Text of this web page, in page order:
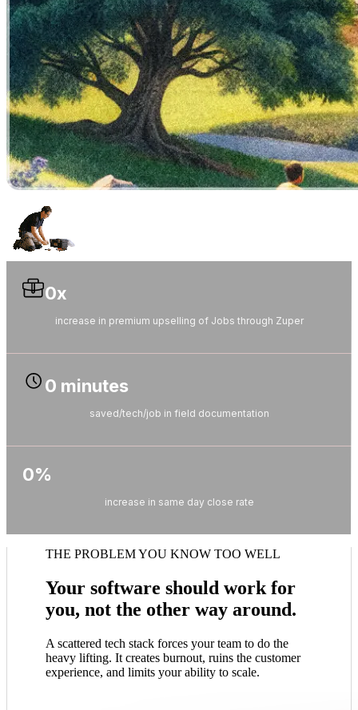
0x
increase in premium upselling of Jobs through Zuper
0 minutes
saved/tech/job in field documentation
0%
increase in same day close rate
THE PROBLEM YOU KNOW TOO WELL
Your software should work for
you, not the other way around.
A scattered tech stack forces your team to do the
heavy lifting. It creates burnout, ruins the customer
experience, and limits your ability to scale.